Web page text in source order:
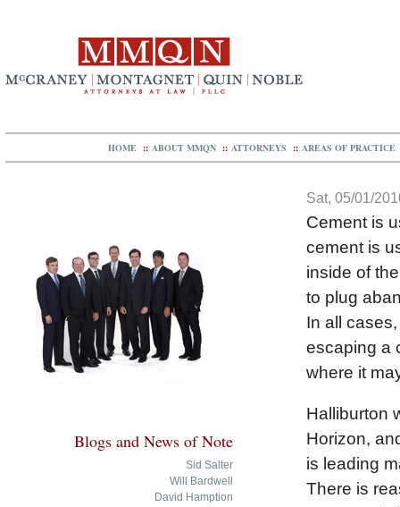
HOME :: ABOUT MMQN :: ATTORNEYS :: AREAS OF PRACTICE
Blogs and News of Note
Sid Salter
Will Bardwell
David Hamption
Sat, 05/01/
Cement is
cement is
inside of
to plug
In all
escaping a
where it
Halliburton
Horizon,
is leading
There is